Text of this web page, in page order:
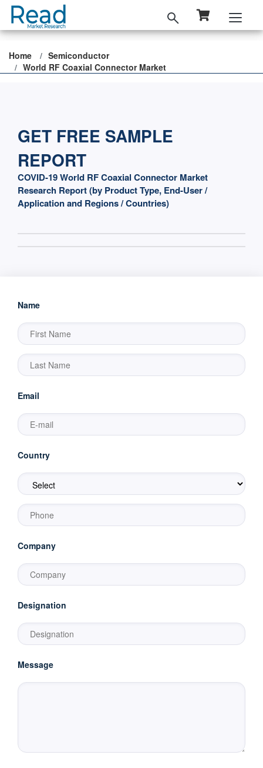
Home
Semiconductor
World RF Coaxial Connector Market
GET FREE SAMPLE
REPORT
COVID-19 World RF Coaxial Connector Market
Research Report (by Product Type, End-User /
Application and Regions / Countries)
Name
Email
Country
Company
Designation
Message